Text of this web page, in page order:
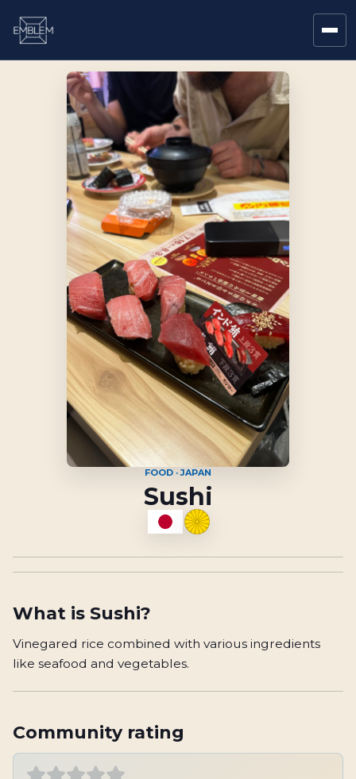
FOOD · JAPAN
Sushi
What is Sushi?
Vinegared rice combined with various ingredients
like seafood and vegetables.
Community rating